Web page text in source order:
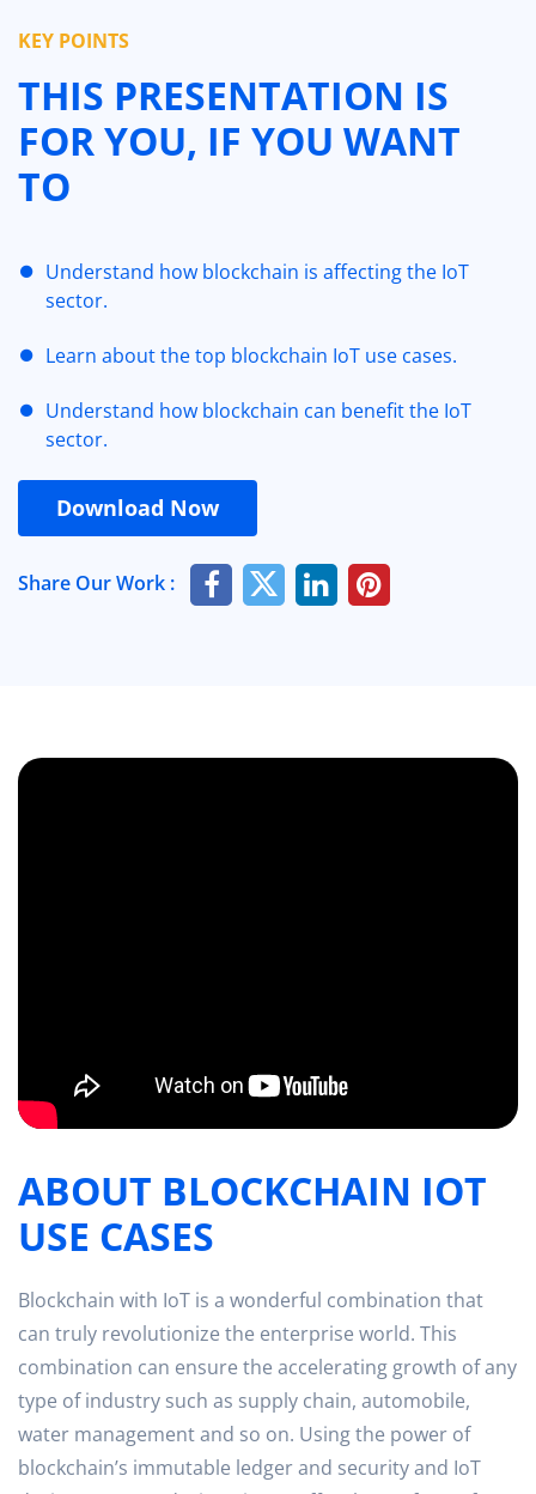
KEY POINTS
THIS PRESENTATION IS
FOR YOU, IF YOU WANT
TO
Understand how blockchain is affecting the IoT
sector.
Learn about the top blockchain IoT use cases.
Understand how blockchain can benefit the IoT
sector.
Download Now
Share Our Work :
ABOUT BLOCKCHAIN IOT
USE CASES
Blockchain with IoT is a wonderful combination that
can truly revolutionize the enterprise world. This
combination can ensure the accelerating growth of any
type of industry such as supply chain, automobile,
water management and so on. Using the power of
blockchain’s immutable ledger and security and IoT